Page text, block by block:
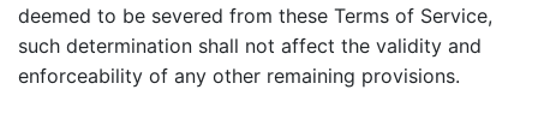
deemed to be severed from these Terms of Service,
such determination shall not affect the validity and
enforceability of any other remaining provisions.